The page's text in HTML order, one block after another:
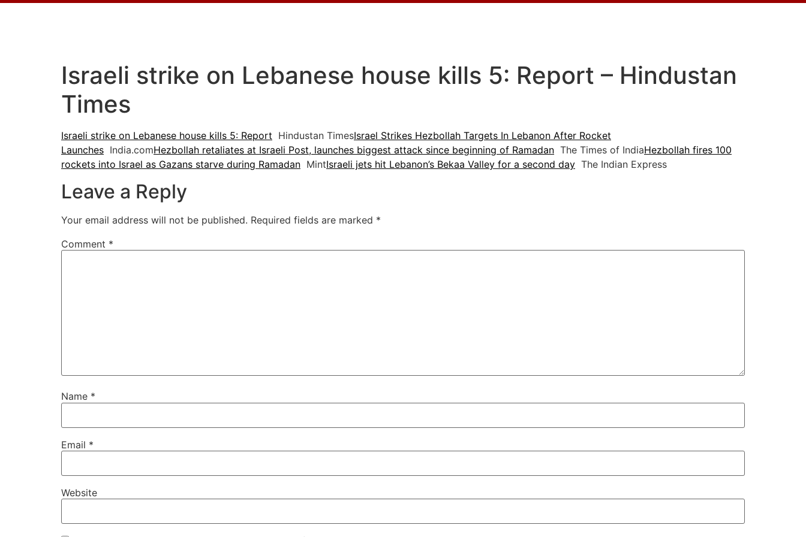
Israeli strike on Lebanese house kills 5: Report – Hindustan
Times
Israeli strike on Lebanese house kills 5: Report Hindustan TimesIsrael Strikes Hezbollah Targets In Lebanon After Rocket
Launches India.comHezbollah retaliates at Israeli Post, launches biggest attack since beginning of Ramadan The Times of IndiaHezbollah fires 100
rockets into Israel as Gazans starve during Ramadan MintIsraeli jets hit Lebanon’s Bekaa Valley for a second day The Indian Express
Leave a Reply
Your email address will not be published. Required fields are marked *
Comment *
Name *
Email *
Website